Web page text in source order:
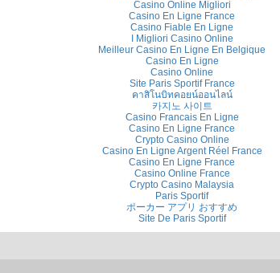
Casino Online Migliori
Casino En Ligne France
Casino Fiable En Ligne
I Migliori Casino Online
Meilleur Casino En Ligne En Belgique
Casino En Ligne
Casino Online
Site Paris Sportif France
คาสิโนบิทคอยน์ออนไลน์
카지노 사이트
Casino Francais En Ligne
Casino En Ligne France
Crypto Casino Online
Casino En Ligne Argent Réel France
Casino En Ligne France
Casino Online France
Crypto Casino Malaysia
Paris Sportif
ポーカー アプリ おすすめ
Site De Paris Sportif